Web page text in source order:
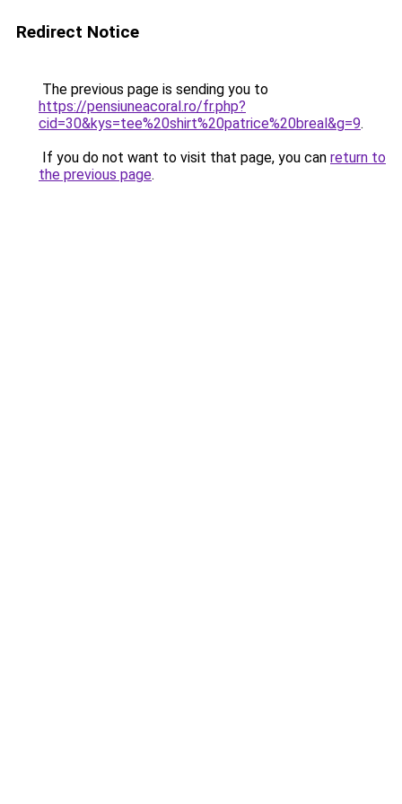
Redirect Notice
The previous page is sending you to
https://pensiuneacoral.ro/fr.php?
cid=30&kys=tee%20shirt%20patrice%20breal&g=9.
If you do not want to visit that page, you can return to
the previous page.